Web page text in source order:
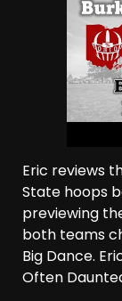
Eric reviews
State hoops
previewing
both teams
Big Dance.
Often